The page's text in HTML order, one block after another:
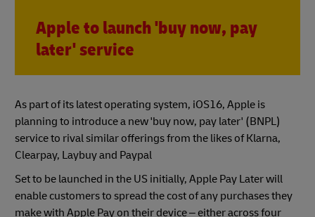
Apple to launch 'buy now, pay
later' service
As part of its latest operating system, iOS16, Apple is
planning to introduce a new 'buy now, pay later' (BNPL)
service to rival similar offerings from the likes of Klarna,
Clearpay, Laybuy and Paypal
Set to be launched in the US initially, Apple Pay Later will
enable customers to spread the cost of any purchases they
make with Apple Pay on their device – either across four